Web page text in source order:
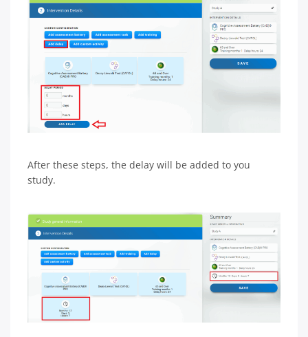
After these steps, the delay will be added to you
study.